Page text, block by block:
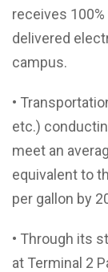
receives
delivered
campus.
•
etc.)
meet an
equivalent to
per gallon by
• Through its
at Terminal 2